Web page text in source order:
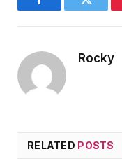
FacebookTwitter
Rocky
RELATED POSTS